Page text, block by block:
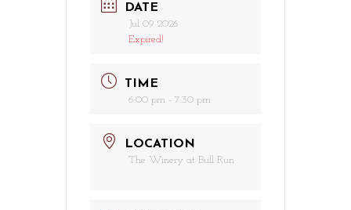
DATE
Jul 09 2026
Expired!
TIME
6:00 pm - 7:30 pm
LOCATION
The Winery at Bull Run